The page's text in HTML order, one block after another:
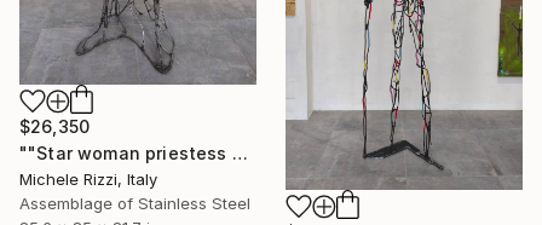
$26,350
""Star woman priestess of time"" Sculpture
Michele Rizzi, Italy
Assemblage of Stainless Steel